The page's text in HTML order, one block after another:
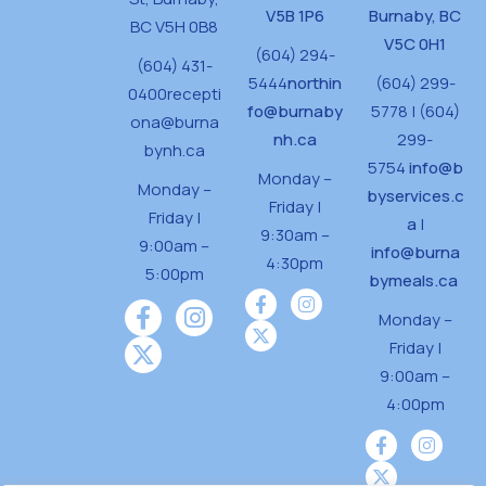
BC V5H 0B8
(604) 431-
0400recepti
ona@burna
bynh.ca
Monday –
Friday |
9:00am –
5:00pm
V5B 1P6
(604) 294-
5444northin
fo@burnaby
nh.ca
Monday –
Friday |
9:30am –
4:30pm
Burnaby, BC
V5C 0H1
(604) 299-
5778 | (604)
299-
5754info@b
byservices.c
a |
info@burna
bymeals.ca
Monday –
Friday |
9:00am –
4:00pm